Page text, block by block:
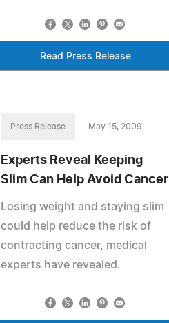
Read Press Release
Press Release May 15, 2009
Experts Reveal Keeping
Slim Can Help Avoid Cancer
Losing weight and staying slim
could help reduce the risk of
contracting cancer, medical
experts have revealed.